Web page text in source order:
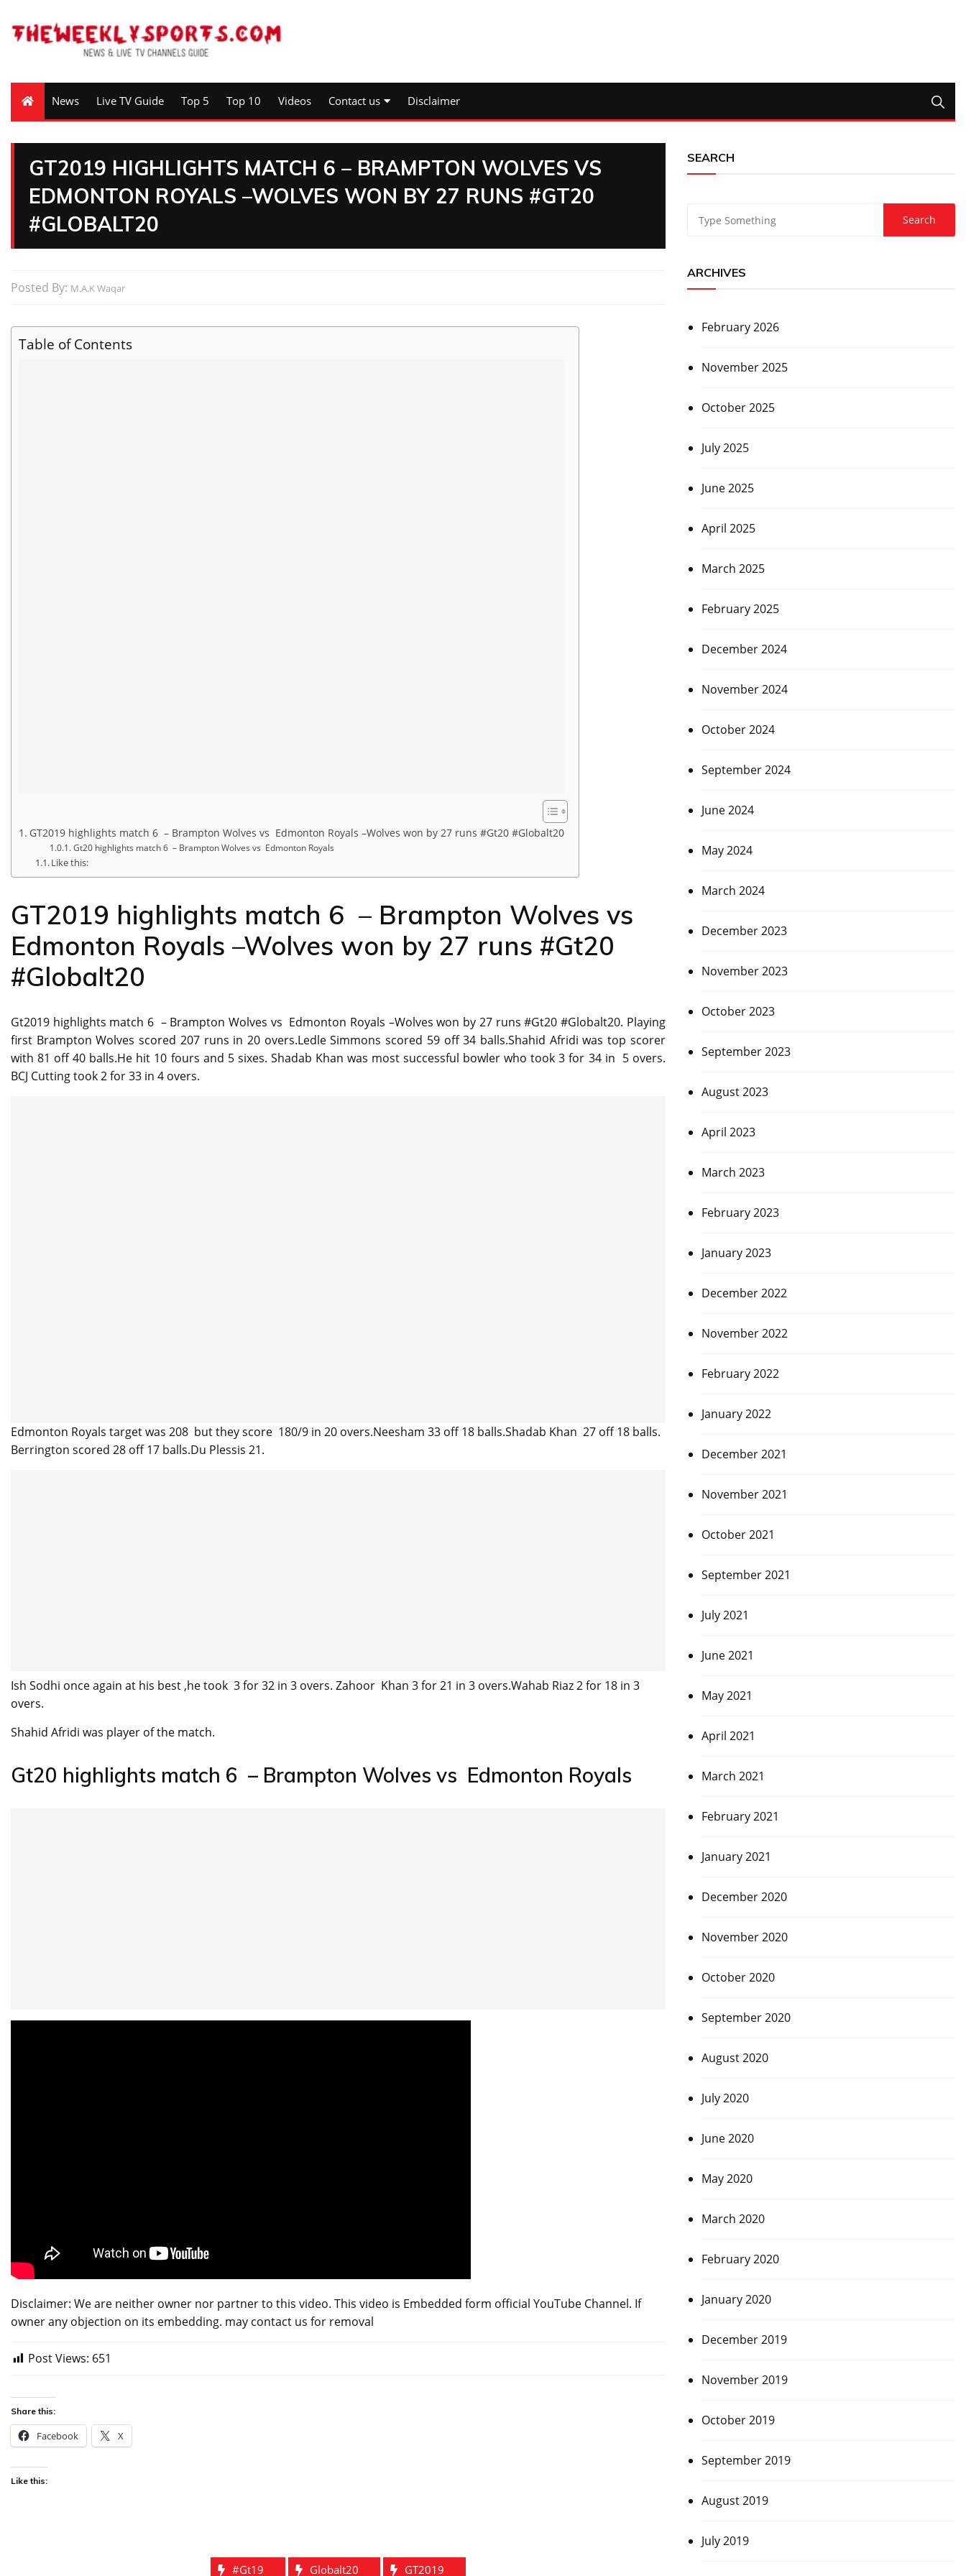
News Live TV Guide Top 5 Top 10 Videos Contact us Disclaimer
GT2019 HIGHLIGHTS MATCH 6 – BRAMPTON WOLVES VS
EDMONTON ROYALS –WOLVES WON BY 27 RUNS #GT20
#GLOBALT20
Posted By: M.A.K Waqar
Table of Contents
GT2019 highlights match 6 – Brampton Wolves vs Edmonton Royals –Wolves won by 27 runs #Gt20 #Globalt20
Gt20 highlights match 6 – Brampton Wolves vs Edmonton Royals
Like this:
GT2019 highlights match 6 – Brampton Wolves vs
Edmonton Royals –Wolves won by 27 runs #Gt20
#Globalt20
Gt2019 highlights match 6 – Brampton Wolves vs Edmonton Royals –Wolves won by 27 runs #Gt20 #Globalt20. Playing
first Brampton Wolves scored 207 runs in 20 overs.Ledle Simmons scored 59 off 34 balls.Shahid Afridi was top scorer
with 81 off 40 balls.He hit 10 fours and 5 sixes. Shadab Khan was most successful bowler who took 3 for 34 in 5 overs.
BCJ Cutting took 2 for 33 in 4 overs.
Edmonton Royals target was 208 but they score 180/9 in 20 overs.Neesham 33 off 18 balls.Shadab Khan 27 off 18 balls.
Berrington scored 28 off 17 balls.Du Plessis 21.
Ish Sodhi once again at his best ,he took 3 for 32 in 3 overs. Zahoor Khan 3 for 21 in 3 overs.Wahab Riaz 2 for 18 in 3
overs.
Shahid Afridi was player of the match.
Gt20 highlights match 6 – Brampton Wolves vs Edmonton Royals
Disclaimer: We are neither owner nor partner to this video. This video is Embedded form official YouTube Channel. If
owner any objection on its embedding. may contact us for removal
Post Views: 651
Share this:
Facebook X
Like this:
#gt19 Globalt20 GT2019
SEARCH
ARCHIVES
February 2026
November 2025
October 2025
July 2025
June 2025
April 2025
March 2025
February 2025
December 2024
November 2024
October 2024
September 2024
June 2024
May 2024
March 2024
December 2023
November 2023
October 2023
September 2023
August 2023
April 2023
March 2023
February 2023
January 2023
December 2022
November 2022
February 2022
January 2022
December 2021
November 2021
October 2021
September 2021
July 2021
June 2021
May 2021
April 2021
March 2021
February 2021
January 2021
December 2020
November 2020
October 2020
September 2020
August 2020
July 2020
June 2020
May 2020
March 2020
February 2020
January 2020
December 2019
November 2019
October 2019
September 2019
August 2019
July 2019